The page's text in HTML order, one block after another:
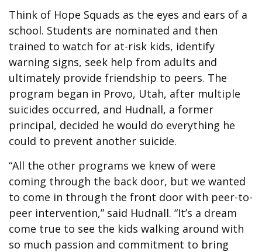
Think of Hope Squads as the eyes and ears of a
school. Students are nominated and then
trained to watch for at-risk kids, identify
warning signs, seek help from adults and
ultimately provide friendship to peers. The
program began in Provo, Utah, after multiple
suicides occurred, and Hudnall, a former
principal, decided he would do everything he
could to prevent another suicide.
“All the other programs we knew of were
coming through the back door, but we wanted
to come in through the front door with peer-to-
peer intervention,” said Hudnall. “It’s a dream
come true to see the kids walking around with
so much passion and commitment to bring